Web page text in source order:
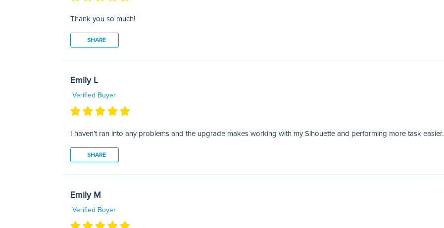
Thank you so much!
SHARE
Emily L
Verified Buyer
I haven’t ran into any problems and the upgrade makes working with my Sihouette and performing more task easier.
SHARE
Emily M
Verified Buyer